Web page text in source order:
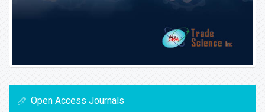
Open Access Journals